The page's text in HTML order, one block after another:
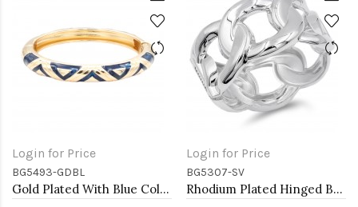
Login for Price
BG5493-GDBL
Gold Plated With Blue Color Enamel Hinged Bangles Bracelets
Login for Price
BG5307-SV
Rhodium Plated Hinged Bangles